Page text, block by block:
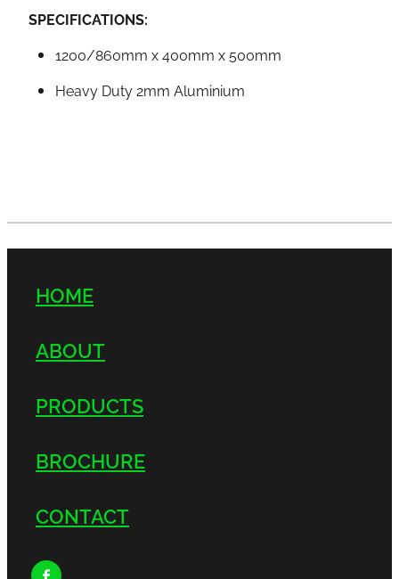
SPECIFICATIONS:
1200/860mm x 400mm x 500mm
Heavy Duty 2mm Aluminium
HOME
ABOUT
PRODUCTS
BROCHURE
CONTACT